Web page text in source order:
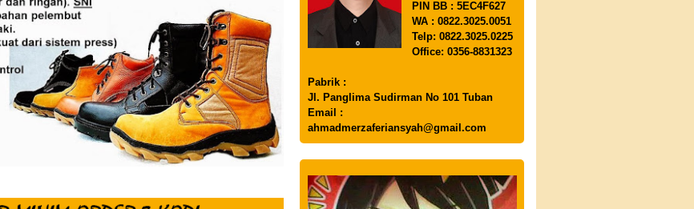
PIN BB : 5EC4F627
WA : 0822.3025.0051
Telp: 0822.3025.0225
Office: 0356-8831323
Pabrik :
Jl. Panglima Sudirman No 101 Tuban
Email :
ahmadmerzaferiansyah@gmail.com